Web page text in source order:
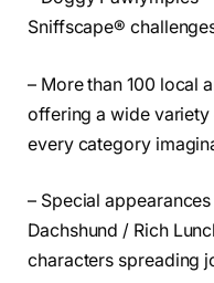
Sniffscape®
– More than 100 local
offering a wide
every category
– Special
Dachshund / Rich
characters spreading